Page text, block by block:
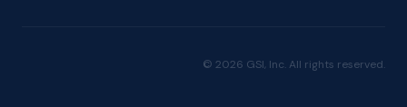
© 2026 GSI, Inc. All rights reserved.